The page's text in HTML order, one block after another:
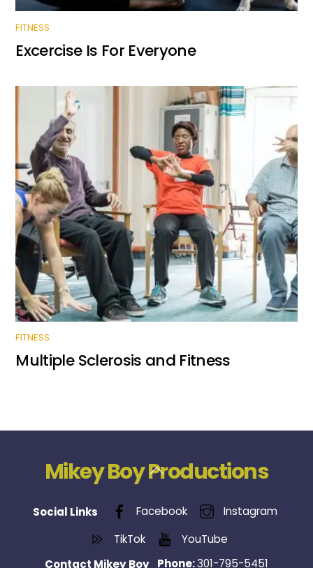
FITNESS
Excercise Is For Everyone
FITNESS
Multiple Sclerosis and Fitness
Back
Top
Mikey Boy Productions
Social Links Facebook
Instagram
TikTok
YouTube
Contact Mikey Boy Phone:301-795-5451